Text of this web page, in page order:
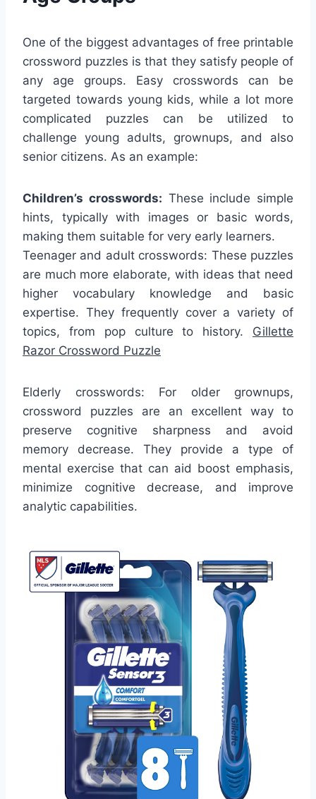
One of the biggest advantages of free printable
crossword puzzles is that they satisfy people of
any age groups. Easy crosswords can be
targeted towards young kids, while a lot more
complicated puzzles can be utilized to
challenge young adults, grownups, and also
senior citizens. As an example:
Children’s crosswords: These include simple
hints, typically with images or basic words,
making them suitable for very early learners.
Teenager and adult crosswords: These puzzles
are much more elaborate, with ideas that need
higher vocabulary knowledge and basic
expertise. They frequently cover a variety of
topics, from pop culture to history. Gillette
Razor Crossword Puzzle
Elderly crosswords: For older grownups,
crossword puzzles are an excellent way to
preserve cognitive sharpness and avoid
memory decrease. They provide a type of
mental exercise that can aid boost emphasis,
minimize cognitive decrease, and improve
analytic capabilities.